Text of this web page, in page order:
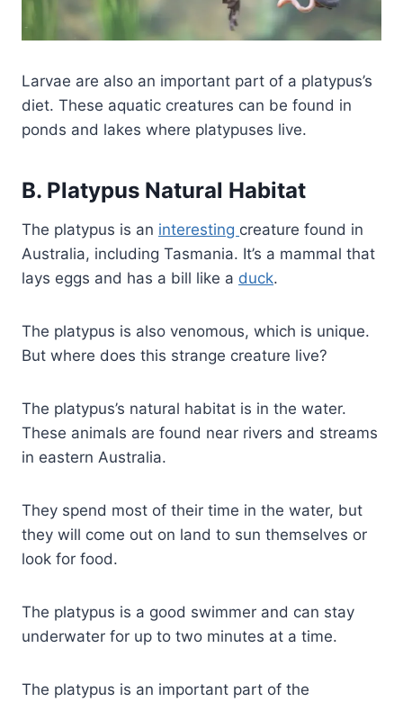
Larvae are also an important part of a platypus’s
diet. These aquatic creatures can be found in
ponds and lakes where platypuses live.
B. Platypus Natural Habitat
The platypus is an interesting creature found in
Australia, including Tasmania. It’s a mammal that
lays eggs and has a bill like a duck.
The platypus is also venomous, which is unique.
But where does this strange creature live?
The platypus’s natural habitat is in the water.
These animals are found near rivers and streams
in eastern Australia.
They spend most of their time in the water, but
they will come out on land to sun themselves or
look for food.
The platypus is a good swimmer and can stay
underwater for up to two minutes at a time.
The platypus is an important part of the